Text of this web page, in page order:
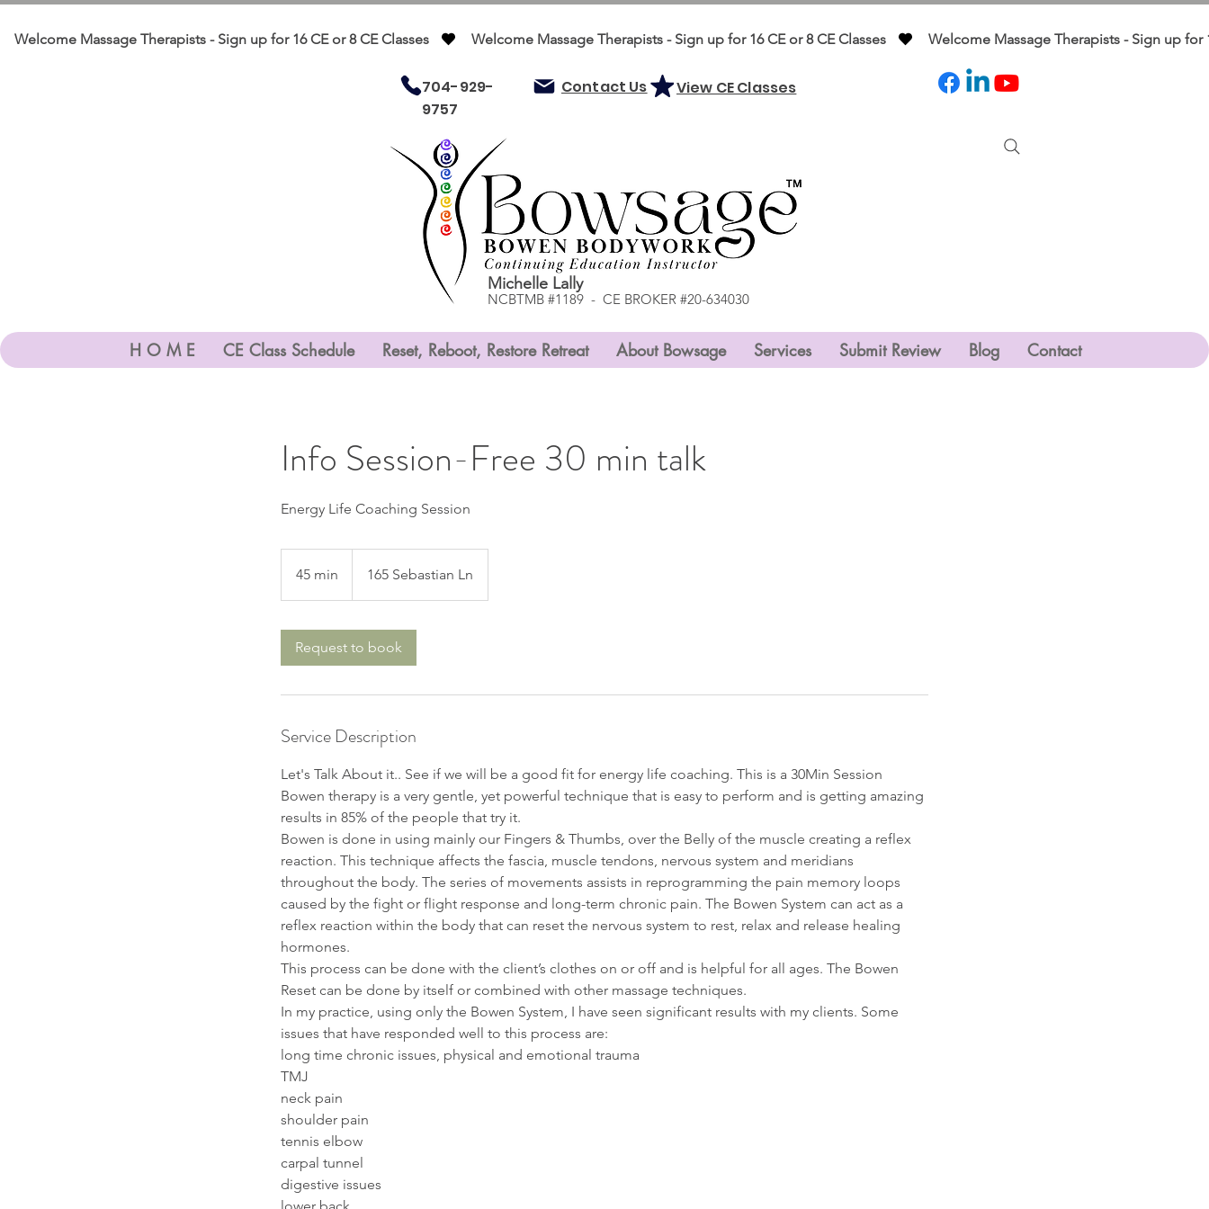
    Welcome Massage Therapists - Sign up for 16 CE or 8 CE Classes
704-929-
9757
Contact Us View CE Classes
Michelle Lally
NCBTMB #1189 - CE BROKER #20-634030
H O M E CE Class Schedule Reset, Reboot, Restore Retreat About Bowsage Services Submit Review Blog Contact
Info Session-Free 30 min talk
Energy Life Coaching Session
45 min
5
165 Sebastian Ln
Request to book
Service Description
Let's Talk About it.. See if we will be a good fit for energy life coaching. This is a 30Min Session
Bowen therapy is a very gentle, yet powerful technique that is easy to perform and is getting amazing
results in 85% of the people that try it.
Bowen is done in using mainly our Fingers & Thumbs, over the Belly of the muscle creating a reflex
reaction. This technique affects the fascia, muscle tendons, nervous system and meridians
throughout the body. The series of movements assists in reprogramming the pain memory loops
caused by the fight or flight response and long-term chronic pain. The Bowen System can act as a
reflex reaction within the body that can reset the nervous system to rest, relax and release healing
hormones.
This process can be done with the client’s clothes on or off and is helpful for all ages. The Bowen
Reset can be done by itself or combined with other massage techniques.
In my practice, using only the Bowen System, I have seen significant results with my clients. Some
issues that have responded well to this process are:
long time chronic issues, physical and emotional trauma
TMJ
neck pain
shoulder pain
tennis elbow
carpal tunnel
digestive issues